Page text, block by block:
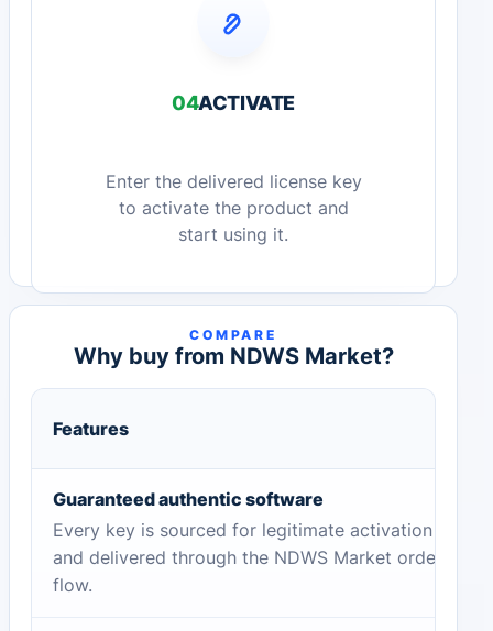
04ACTIVATE
Enter the delivered license key
to activate the product and
start using it.
COMPARE
Why buy from NDWS Market?
Features
Guaranteed authentic software
Every key is sourced for legitimate activation
and delivered through the NDWS Market order
flow.